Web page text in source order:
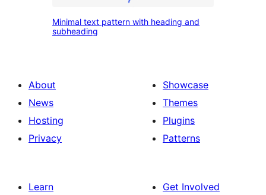
text
heading
subheading
Minimal text pattern with heading and
subheading
About
News
Hosting
Privacy
Showcase
Themes
Plugins
Patterns
Learn Get Involved